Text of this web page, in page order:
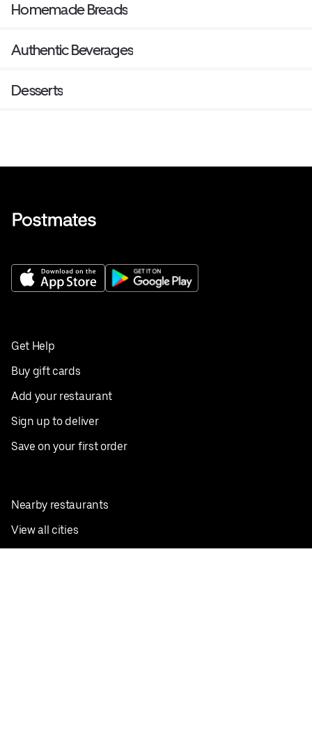
Homemade Breads
Authentic Beverages
Desserts
Get Help
Buy gift cards
Add your restaurant
Sign up to deliver
Save on your first order
Nearby restaurants
View all cities